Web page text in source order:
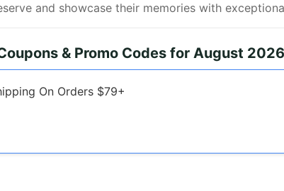
and showcase their memories with
& Promo Codes for August 2026
On Orders $79+